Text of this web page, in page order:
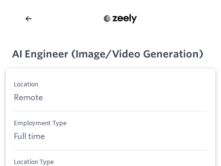
AI Engineer (Image/Video Generation)
Location
Remote
Employment Type
Full time
Location Type